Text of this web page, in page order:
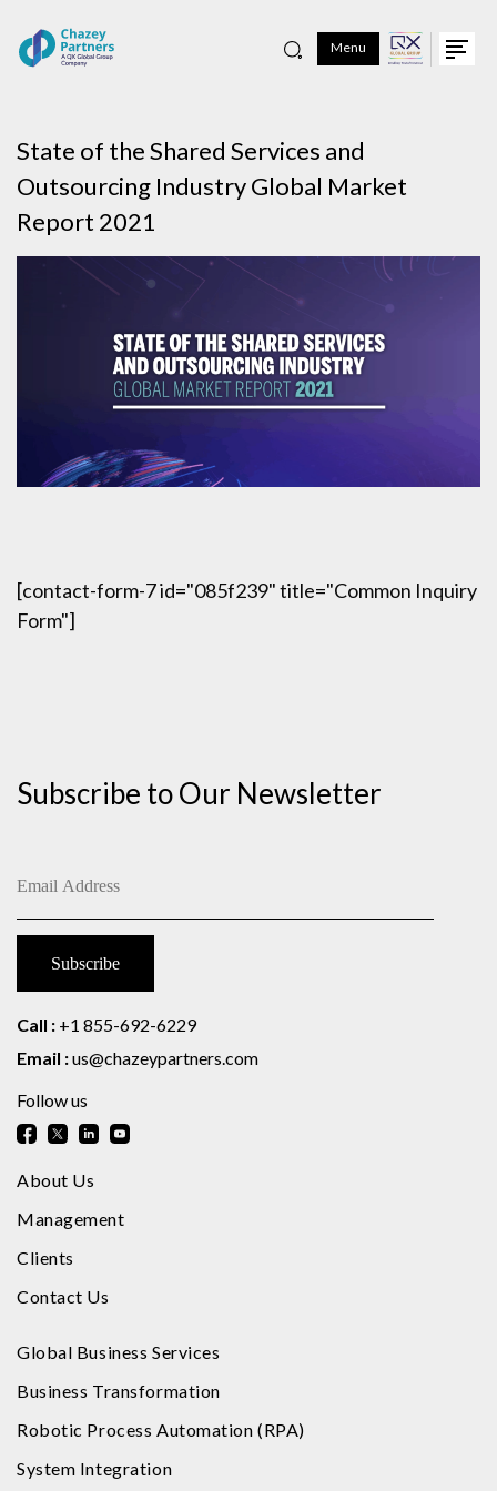
Menu
State of the Shared Services and
Outsourcing Industry Global Market
Report 2021
[contact-form-7 id="085f239" title="Common Inquiry
Form"]
Subscribe to Our Newsletter
Call : +1 855-692-6229
Email :us@chazeypartners.com
Follow us
About Us
Management
Clients
Contact Us
Global Business Services
Business Transformation
Robotic Process Automation (RPA)
System Integration